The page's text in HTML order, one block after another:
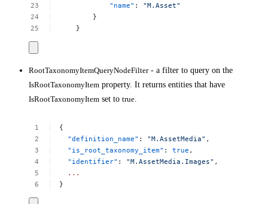
"name" :
"M.Asset"
}
}
RootTaxonomyItemQueryNodeFilter- a filter to query on the
IsRootTaxonomyItem property. It returns entities that have
IsRootTaxonomyItem set to true.
{
"definition_name" : "M.AssetMedia" ,
"is_root_taxonomy_item" : true ,
"identifier" : "M.AssetMedia.Images" ,
...
}